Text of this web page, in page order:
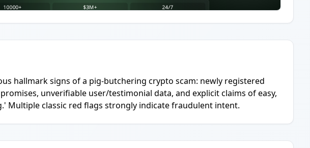
hallmark signs of a pig-butchering crypto scam: newly registered
unverifiable user/testimonial data, and explicit claims of easy,
Multiple classic red flags strongly indicate fraudulent intent.